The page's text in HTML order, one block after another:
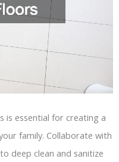
is essential for creating a
family. Collaborate with
deep clean and sanitize